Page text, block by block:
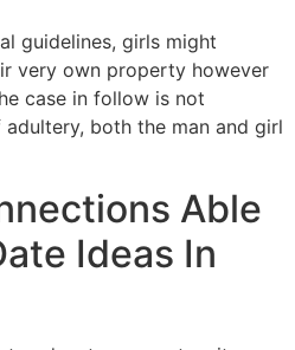
guidelines, girls might
very own property however
case in follow is not
both the man and girl
Able
Ideas In